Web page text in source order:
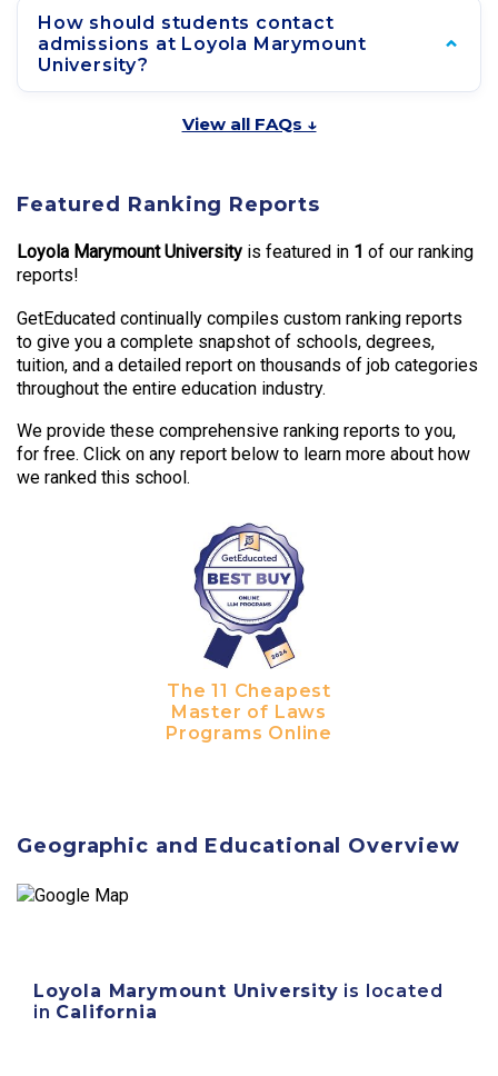
How should students contact
admissions at Loyola Marymount
University?
View all FAQs ↓
Featured Ranking Reports
Loyola Marymount University is featured in 1 of our ranking
reports!
GetEducated continually compiles custom ranking reports
to give you a complete snapshot of schools, degrees,
tuition, and a detailed report on thousands of job categories
throughout the entire education industry.
We provide these comprehensive ranking reports to you,
for free. Click on any report below to learn more about how
we ranked this school.
The 11 Cheapest
Master of Laws
Programs Online
Geographic and Educational Overview
Loyola Marymount University is located
in California